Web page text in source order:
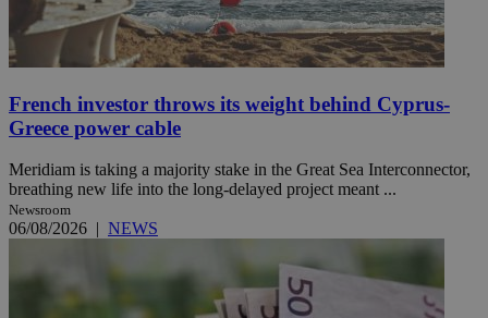
French investor throws its weight behind Cyprus-
Greece power cable
Meridiam is taking a majority stake in the Great Sea Interconnector,
breathing new life into the long-delayed project meant ...
Newsroom
06/08/2026 | NEWS